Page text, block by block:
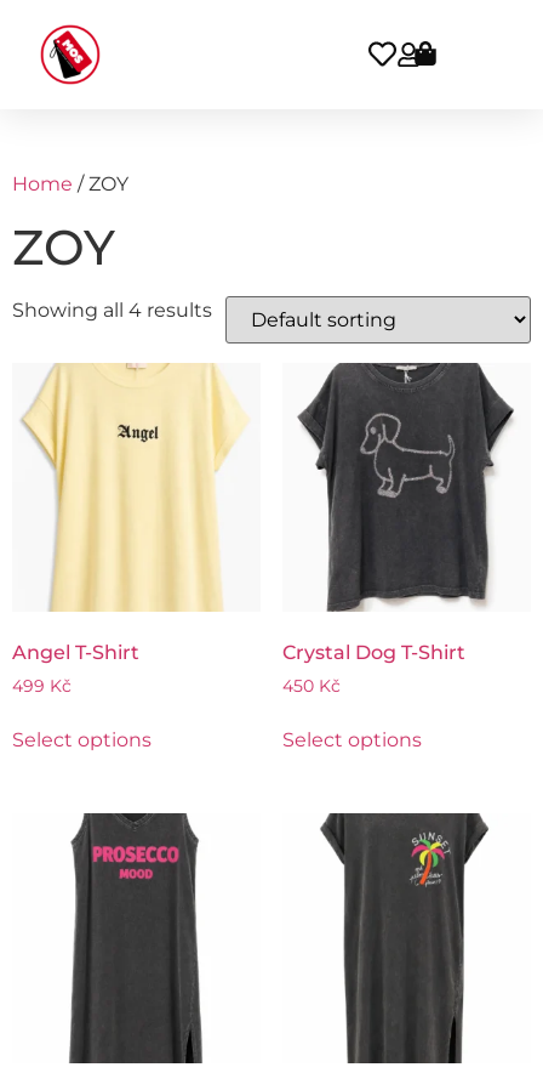
Home / ZOY
ZOY
Showing all 4 results
Angel T-Shirt
499 Kč
Select options
Crystal Dog T-Shirt
450 Kč
Select options